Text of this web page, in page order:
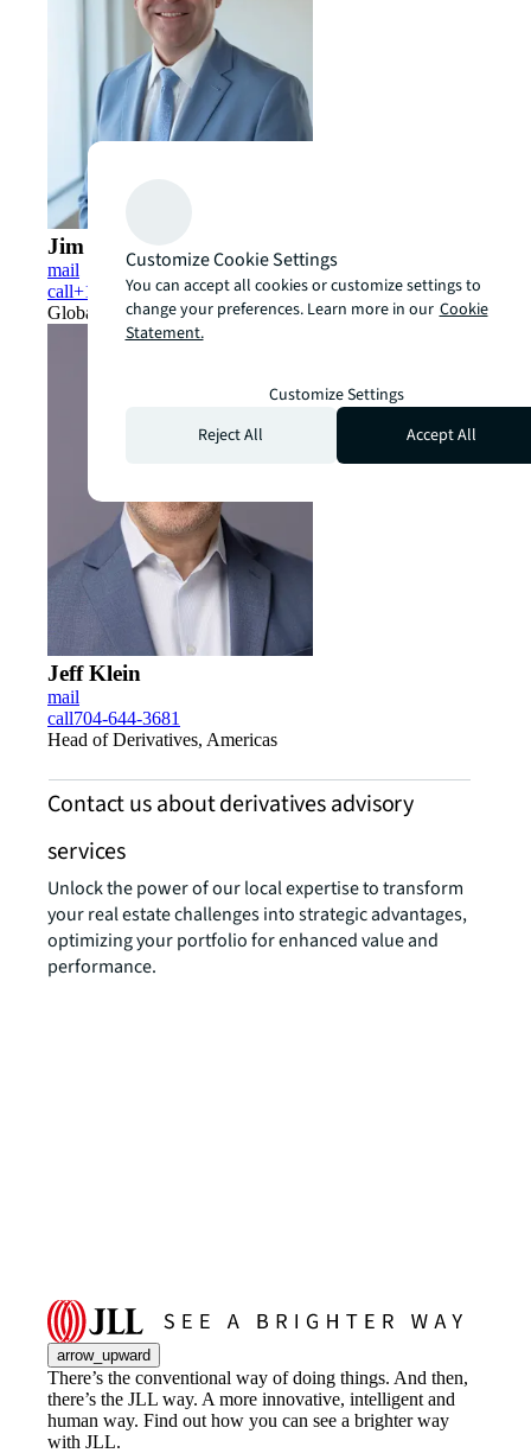
Jim Moore
mail
call+1 704 644 3681
Global Head of Derivatives
Jeff Klein
mail
call704-644-3681
Head of Derivatives, Americas
Contact us about derivatives advisory
services
Unlock the power of our local expertise to transform
your real estate challenges into strategic advantages,
optimizing your portfolio for enhanced value and
performance.
arrow_upward
There’s the conventional way of doing things. And then,
there’s the JLL way. A more innovative, intelligent and
human way. Find out how you can see a brighter way
with JLL.
Customize Cookie Settings
You can accept all cookies or customize settings to
change your preferences. Learn more in our Cookie
Statement.
Customize Settings
Reject All
Accept All